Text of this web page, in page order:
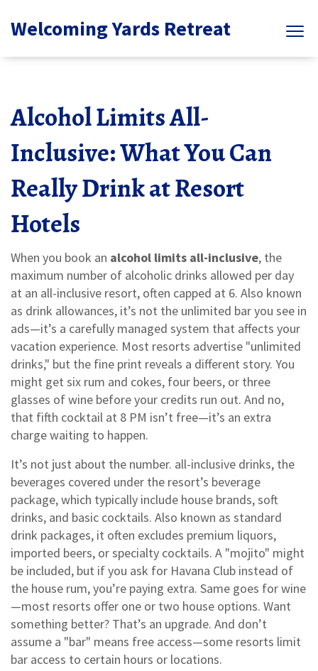
Welcoming Yards Retreat
Alcohol Limits All-
Inclusive: What You Can
Really Drink at Resort
Hotels
When you book an alcohol limits all-inclusive, the
maximum number of alcoholic drinks allowed per day
at an all-inclusive resort, often capped at 6. Also known
as drink allowances, it’s not the unlimited bar you see in
ads—it’s a carefully managed system that affects your
vacation experience. Most resorts advertise "unlimited
drinks," but the fine print reveals a different story. You
might get six rum and cokes, four beers, or three
glasses of wine before your credits run out. And no,
that fifth cocktail at 8 PM isn’t free—it’s an extra
charge waiting to happen.
It’s not just about the number. all-inclusive drinks, the
beverages covered under the resort’s beverage
package, which typically include house brands, soft
drinks, and basic cocktails. Also known as standard
drink packages, it often excludes premium liquors,
imported beers, or specialty cocktails. A "mojito" might
be included, but if you ask for Havana Club instead of
the house rum, you’re paying extra. Same goes for wine
—most resorts offer one or two house options. Want
something better? That’s an upgrade. And don’t
assume a "bar" means free access—some resorts limit
bar access to certain hours or locations.